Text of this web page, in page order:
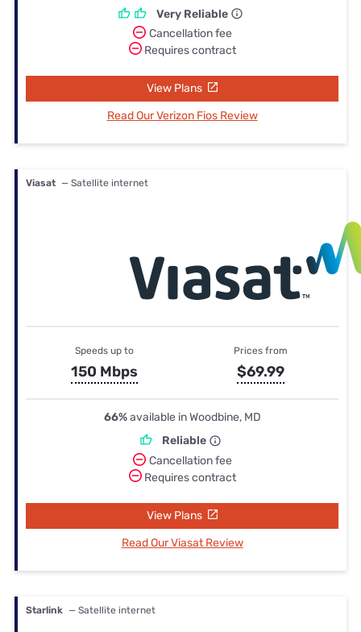
Very Reliable
Cancellation fee
Requires contract
View Plans
Read Our Verizon Fios Review
Viasat — Satellite internet
Speeds up to
150 Mbps
Prices from
$69.99
66%available in Woodbine, MD
Reliable
Cancellation fee
Requires contract
View Plans
Read Our Viasat Review
Starlink — Satellite internet